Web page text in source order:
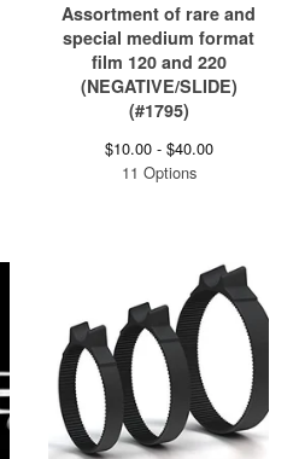
Assortment of rare and
special medium format
film 120 and 220
(NEGATIVE/SLIDE)
(#1795)
$10.00 - $40.00
11 Options